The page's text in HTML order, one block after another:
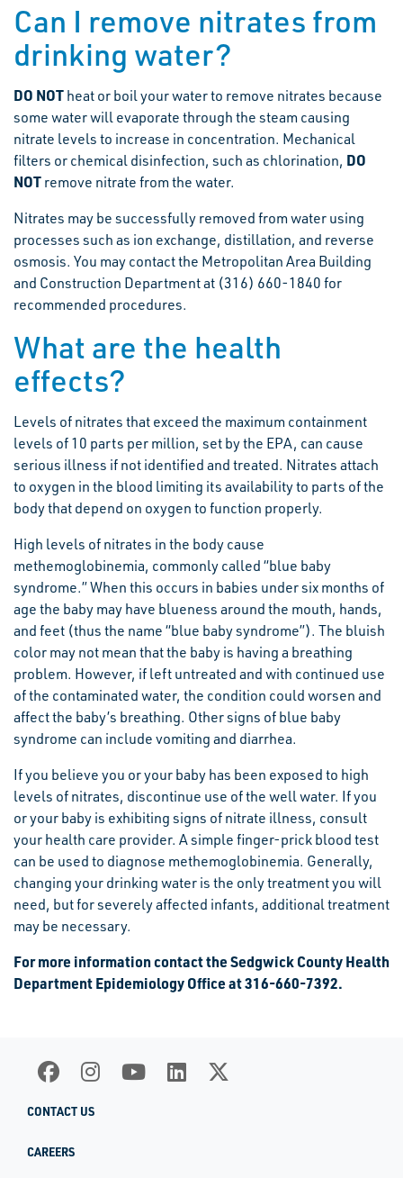
Can I remove nitrates from
drinking water?
DO NOT heat or boil your water to remove nitrates because
some water will evaporate through the steam causing
nitrate levels to increase in concentration. Mechanical
filters or chemical disinfection, such as chlorination, DO
NOT remove nitrate from the water.
Nitrates may be successfully removed from water using
processes such as ion exchange, distillation, and reverse
osmosis. You may contact the Metropolitan Area Building
and Construction Department at (316) 660-1840 for
recommended procedures.
What are the health
effects?
Levels of nitrates that exceed the maximum containment
levels of 10 parts per million, set by the EPA, can cause
serious illness if not identified and treated. Nitrates attach
to oxygen in the blood limiting its availability to parts of the
body that depend on oxygen to function properly.
High levels of nitrates in the body cause
methemoglobinemia, commonly called “blue baby
syndrome.” When this occurs in babies under six months of
age the baby may have blueness around the mouth, hands,
and feet (thus the name “blue baby syndrome”). The bluish
color may not mean that the baby is having a breathing
problem. However, if left untreated and with continued use
of the contaminated water, the condition could worsen and
affect the baby’s breathing. Other signs of blue baby
syndrome can include vomiting and diarrhea.
If you believe you or your baby has been exposed to high
levels of nitrates, discontinue use of the well water. If you
or your baby is exhibiting signs of nitrate illness, consult
your health care provider. A simple finger-prick blood test
can be used to diagnose methemoglobinemia. Generally,
changing your drinking water is the only treatment you will
need, but for severely affected infants, additional treatment
may be necessary.
For more information contact the Sedgwick County Health
Department Epidemiology Office at 316-660-7392.
CONTACT US
CAREERS